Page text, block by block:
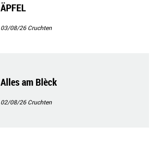
ÄPFEL
03/08/26Cruchten
Alles am Blèck
02/08/26Cruchten